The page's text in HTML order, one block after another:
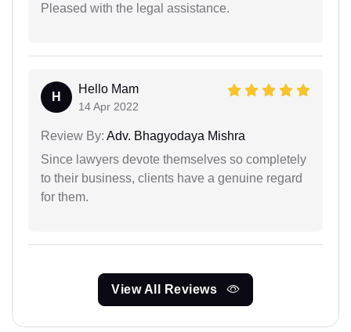
Pleased with the legal assistance.
H
Hello Mam
14 Apr 2022
Review By: Adv. Bhagyodaya Mishra
Since lawyers devote themselves so completely
to their business, clients have a genuine regard
for them.
View All Reviews